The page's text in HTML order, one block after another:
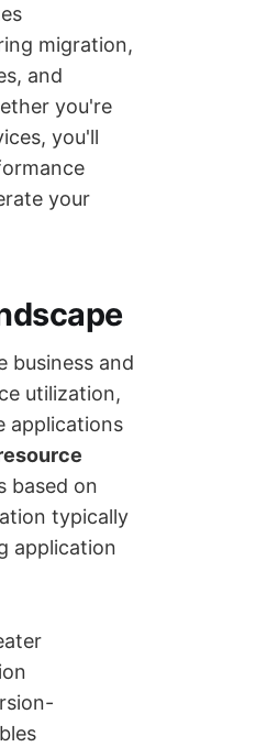
migration,
and
you're
you'll
your
business and
utilization,
applications
based on
typically
application